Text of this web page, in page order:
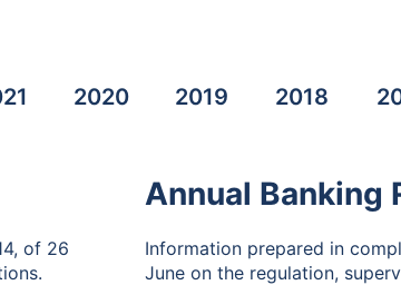
2020 2019 2018
of 26
Annual Banking
Information prepared in
June on the regulation,